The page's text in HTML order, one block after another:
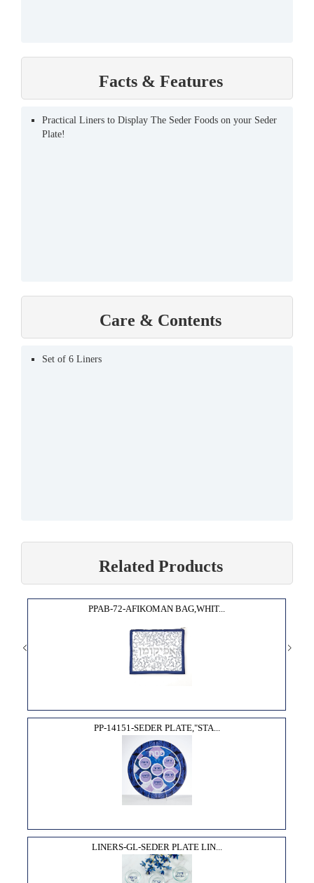
Facts & Features
Practical Liners to Display The Seder Foods on your Seder
Plate!
Care & Contents
Set of 6 Liners
Related Products
PPAB-72-AFIKOMAN BAG,WHIT...
PP-14151-SEDER PLATE,"STA...
LINERS-GL-SEDER PLATE LIN...